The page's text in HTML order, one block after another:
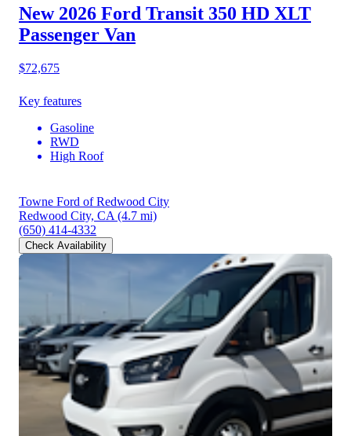
New 2026 Ford Transit 350 HD XLT
Passenger Van
$72,675
Key features
Gasoline
RWD
High Roof
Towne Ford of Redwood City
Redwood City, CA (4.7 mi)
(650) 414-4332
Check Availability